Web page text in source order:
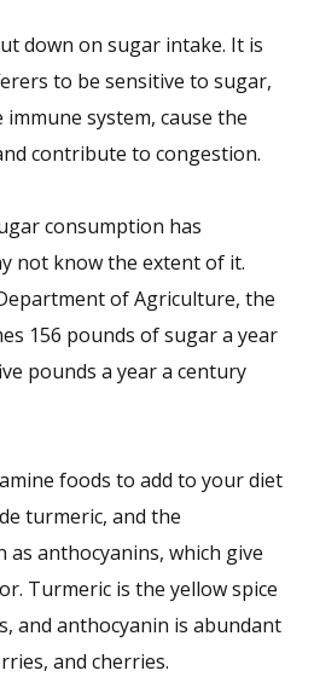
down on sugar intake. It is
to be sensitive to sugar,
system, cause the
contribute to congestion.
consumption has
not know the extent of it.
of Agriculture, the
156 pounds of sugar a year
pounds a year a century
foods to add to your diet
turmeric, and the
anthocyanins, which give
Turmeric is the yellow spice
and anthocyanin is abundant
and cherries.